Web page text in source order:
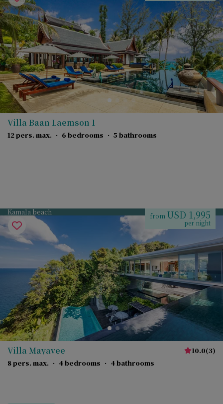
Villa Baan Laemson 1
12 pers. max. · 6 bedrooms · 5 bathrooms
Kamala beach from USD 1,995
per night
Villa Mayavee 10.0(3)
8 pers. max. · 4 bedrooms · 4 bathrooms